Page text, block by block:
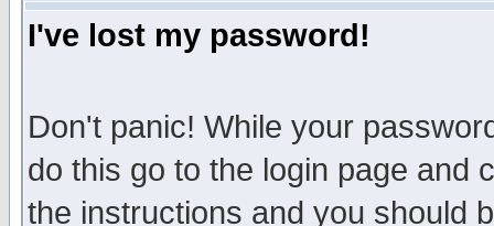
I've lost my password!
Don't panic! While your
do this go to the login page and
the instructions and you should